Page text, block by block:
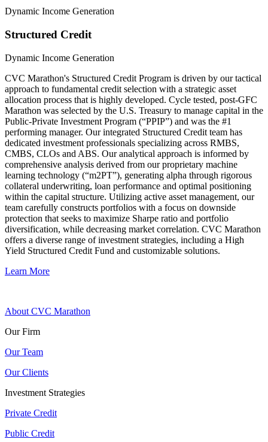
Dynamic Income Generation
Structured Credit
Dynamic Income Generation
CVC Marathon's Structured Credit Program is driven by our tactical
approach to fundamental credit selection with a strategic asset
allocation process that is highly developed. Cycle tested, post-GFC
Marathon was selected by the U.S. Treasury to manage capital in the
Public-Private Investment Program (“PPIP”) and was the #1
performing manager. Our integrated Structured Credit team has
dedicated investment professionals specializing across RMBS,
CMBS, CLOs and ABS. Our analytical approach is informed by
comprehensive analysis derived from our proprietary machine
learning technology (“m2PT”), generating alpha through rigorous
collateral underwriting, loan performance and optimal positioning
within the capital structure. Utilizing active asset management, our
team carefully constructs portfolios with a focus on downside
protection that seeks to maximize Sharpe ratio and portfolio
diversification, while decreasing market correlation. CVC Marathon
offers a diverse range of investment strategies, including a High
Yield Structured Credit Fund and customizable solutions.
Learn More
About CVC Marathon
Our Firm
Our Team
Our Clients
Investment Strategies
Private Credit
Public Credit